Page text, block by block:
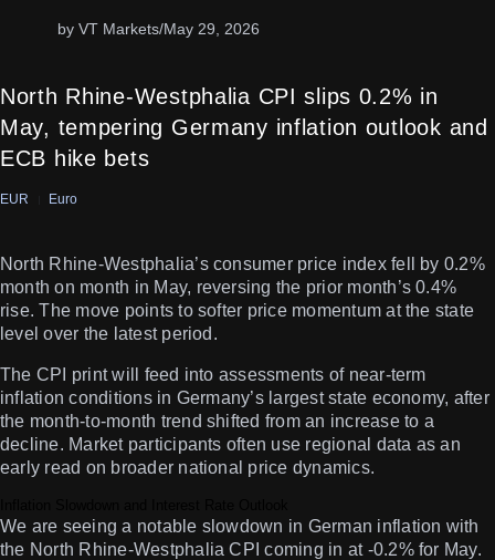
North Rhine-Westphalia CPI slips 0.2% in
May, tempering Germany inflation outlook and
ECB hike bets
by VT Markets/May 29, 2026
EUR Euro
North Rhine-Westphalia’s consumer price index fell by 0.2%
month on month in May, reversing the prior month’s 0.4%
rise. The move points to softer price momentum at the state
level over the latest period.
The CPI print will feed into assessments of near-term
inflation conditions in Germany’s largest state economy, after
the month-to-month trend shifted from an increase to a
decline. Market participants often use regional data as an
early read on broader national price dynamics.
We are seeing a notable slowdown in German inflation with
the North Rhine-Westphalia CPI coming in at -0.2% for May.